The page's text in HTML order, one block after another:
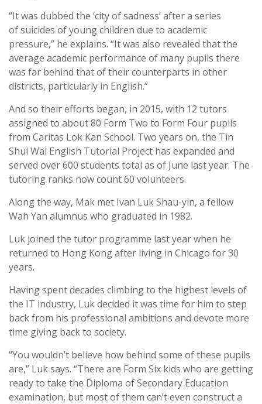
“It was dubbed the ‘city of sadness’ after a series
of suicides of young children due to academic
pressure,” he explains. “It was also revealed that the
average academic performance of many pupils there
was far behind that of their counterparts in other
districts, particularly in English.”
And so their efforts began, in 2015, with 12 tutors
assigned to about 80 Form Two to Form Four pupils
from Caritas Lok Kan School. Two years on, the Tin
Shui Wai English Tutorial Project has expanded and
served over 600 students total as of June last year. The
tutoring ranks now count 60 volunteers.
Along the way, Mak met Ivan Luk Shau-yin, a fellow
Wah Yan alumnus who graduated in 1982.
Luk joined the tutor programme last year when he
returned to Hong Kong after living in Chicago for 30
years.
Having spent decades climbing to the highest levels of
the IT industry, Luk decided it was time for him to step
back from his professional ambitions and devote more
time giving back to society.
“You wouldn’t believe how behind some of these pupils
are,” Luk says. “There are Form Six kids who are getting
ready to take the Diploma of Secondary Education
examination, but most of them can’t even construct a